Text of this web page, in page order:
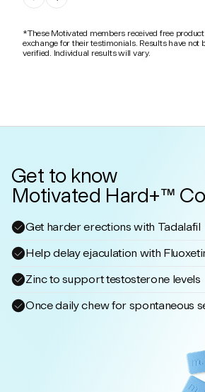
*These Motivated members received free
exchange for their testimonials. Results have not
verified. Individual results will vary.
Get to know
Motivated Hard+™
Get harder erections with Tadalafil
Help delay ejaculation with
Zinc to support testosterone levels
Once daily chew for spontaneous